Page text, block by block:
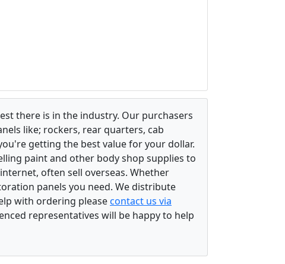
there is in the industry. Our purchasers
like; rockers, rear quarters, cab
getting the best value for your dollar.
paint and other body shop supplies to
often sell overseas. Whether
panels you need. We distribute
with ordering pleasecontact us via
representatives will be happy to help